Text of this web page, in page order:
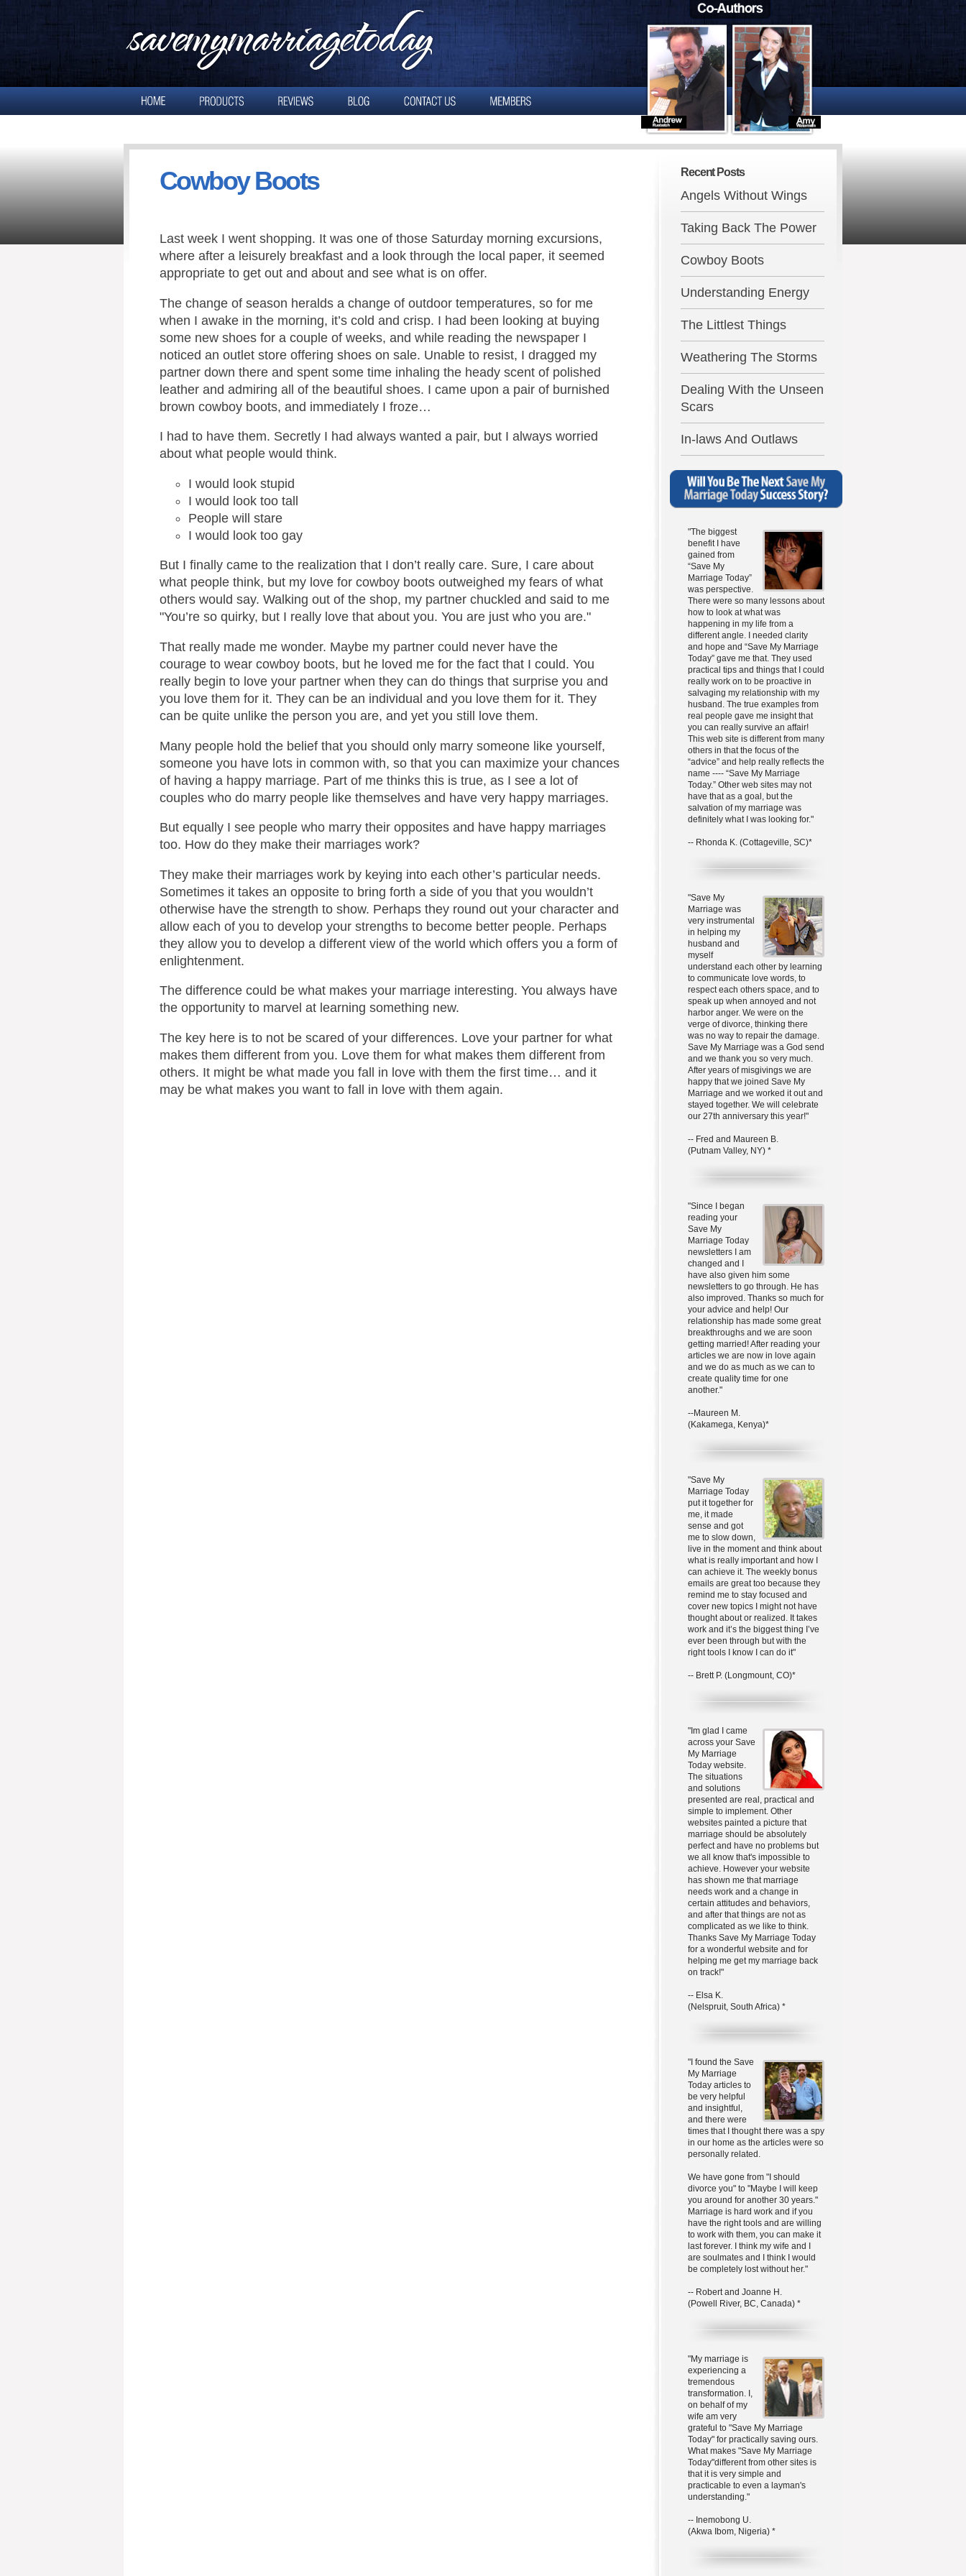
Cowboy Boots
Last week I went shopping. It was one of those Saturday morning excursions,
where after a leisurely breakfast and a look through the local paper, it seemed
appropriate to get out and about and see what is on offer.
The change of season heralds a change of outdoor temperatures, so for me
when I awake in the morning, it’s cold and crisp. I had been looking at buying
some new shoes for a couple of weeks, and while reading the newspaper I
noticed an outlet store offering shoes on sale. Unable to resist, I dragged my
partner down there and spent some time inhaling the heady scent of polished
leather and admiring all of the beautiful shoes. I came upon a pair of burnished
brown cowboy boots, and immediately I froze…
I had to have them. Secretly I had always wanted a pair, but I always worried
about what people would think.
I would look stupid
I would look too tall
People will stare
I would look too gay
But I finally came to the realization that I don’t really care. Sure, I care about
what people think, but my love for cowboy boots outweighed my fears of what
others would say. Walking out of the shop, my partner chuckled and said to me
"You’re so quirky, but I really love that about you. You are just who you are."
That really made me wonder. Maybe my partner could never have the
courage to wear cowboy boots, but he loved me for the fact that I could. You
really begin to love your partner when they can do things that surprise you and
you love them for it. They can be an individual and you love them for it. They
can be quite unlike the person you are, and yet you still love them.
Many people hold the belief that you should only marry someone like yourself,
someone you have lots in common with, so that you can maximize your chances
of having a happy marriage. Part of me thinks this is true, as I see a lot of
couples who do marry people like themselves and have very happy marriages.
But equally I see people who marry their opposites and have happy marriages
too. How do they make their marriages work?
They make their marriages work by keying into each other’s particular needs.
Sometimes it takes an opposite to bring forth a side of you that you wouldn’t
otherwise have the strength to show. Perhaps they round out your character and
allow each of you to develop your strengths to become better people. Perhaps
they allow you to develop a different view of the world which offers you a form of
enlightenment.
The difference could be what makes your marriage interesting. You always have
the opportunity to marvel at learning something new.
The key here is to not be scared of your differences. Love your partner for what
makes them different from you. Love them for what makes them different from
others. It might be what made you fall in love with them the first time… and it
may be what makes you want to fall in love with them again.
Recent Posts
Angels Without Wings
Taking Back The Power
Cowboy Boots
Understanding Energy
The Littlest Things
Weathering The Storms
Dealing With the Unseen
Scars
In-laws And Outlaws
"The biggest
benefit I have
gained from
“Save My
Marriage Today”
was perspective.
There were so many lessons about
how to look at what was
happening in my life from a
different angle. I needed clarity
and hope and “Save My Marriage
Today” gave me that. They used
practical tips and things that I could
really work on to be proactive in
salvaging my relationship with my
husband. The true examples from
real people gave me insight that
you can really survive an affair!
This web site is different from many
others in that the focus of the
“advice” and help really reflects the
name ---- “Save My Marriage
Today.” Other web sites may not
have that as a goal, but the
salvation of my marriage was
definitely what I was looking for."
-- Rhonda K. (Cottageville, SC)*
"Save My
Marriage was
very instrumental
in helping my
husband and
myself
understand each other by learning
to communicate love words, to
respect each others space, and to
speak up when annoyed and not
harbor anger. We were on the
verge of divorce, thinking there
was no way to repair the damage.
Save My Marriage was a God send
and we thank you so very much.
After years of misgivings we are
happy that we joined Save My
Marriage and we worked it out and
stayed together. We will celebrate
our 27th anniversary this year!"
-- Fred and Maureen B.
(Putnam Valley, NY) *
"Since I began
reading your
Save My
Marriage Today
newsletters I am
changed and I
have also given him some
newsletters to go through. He has
also improved. Thanks so much for
your advice and help! Our
relationship has made some great
breakthroughs and we are soon
getting married! After reading your
articles we are now in love again
and we do as much as we can to
create quality time for one
another."
--Maureen M.
(Kakamega, Kenya)*
"Save My
Marriage Today
put it together for
me, it made
sense and got
me to slow down,
live in the moment and think about
what is really important and how I
can achieve it. The weekly bonus
emails are great too because they
remind me to stay focused and
cover new topics I might not have
thought about or realized. It takes
work and it’s the biggest thing I’ve
ever been through but with the
right tools I know I can do it"
-- Brett P. (Longmount, CO)*
"Im glad I came
across your Save
My Marriage
Today website.
The situations
and solutions
presented are real, practical and
simple to implement. Other
websites painted a picture that
marriage should be absolutely
perfect and have no problems but
we all know that's impossible to
achieve. However your website
has shown me that marriage
needs work and a change in
certain attitudes and behaviors,
and after that things are not as
complicated as we like to think.
Thanks Save My Marriage Today
for a wonderful website and for
helping me get my marriage back
on track!"
-- Elsa K.
(Nelspruit, South Africa) *
"I found the Save
My Marriage
Today articles to
be very helpful
and insightful,
and there were
times that I thought there was a spy
in our home as the articles were so
personally related.
We have gone from "I should
divorce you" to "Maybe I will keep
you around for another 30 years."
Marriage is hard work and if you
have the right tools and are willing
to work with them, you can make it
last forever. I think my wife and I
are soulmates and I think I would
be completely lost without her."
-- Robert and Joanne H.
(Powell River, BC, Canada) *
"My marriage is
experiencing a
tremendous
transformation. I,
on behalf of my
wife am very
grateful to "Save My Marriage
Today" for practically saving ours.
What makes "Save My Marriage
Today"different from other sites is
that it is very simple and
practicable to even a layman's
understanding."
-- Inemobong U.
(Akwa Ibom, Nigeria) *